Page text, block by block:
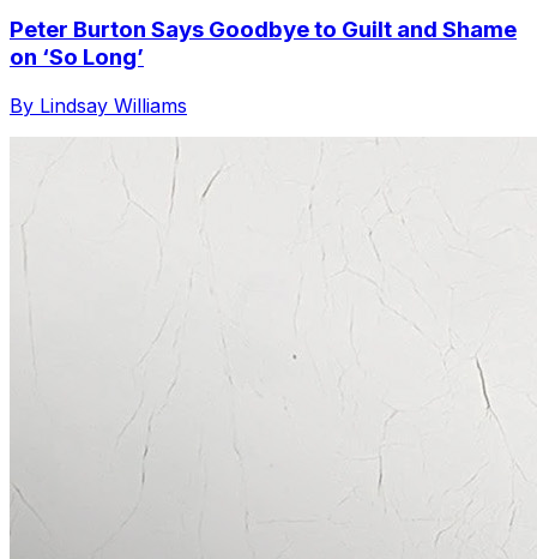
Peter Burton Says Goodbye to Guilt and Shame
on ‘So Long’
By Lindsay Williams